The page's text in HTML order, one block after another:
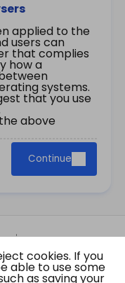
applied to the
users can
that complies
how a
systems.
that you use
above
Continue
Privacy Policy
of the Hong
Gazette
cookies. If you
able to use some
as saving your